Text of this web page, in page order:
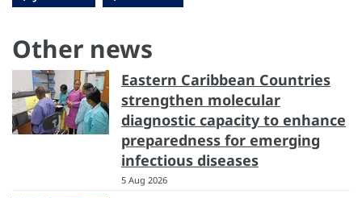
Other news
Eastern Caribbean Countries
strengthen molecular
diagnostic capacity to enhance
preparedness for emerging
infectious diseases
5 Aug 2026